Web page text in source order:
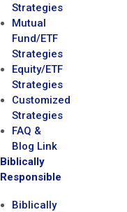
Strategies
Mutual
Fund/ETF
Strategies
Equity/ETF
Strategies
Customized
Strategies
FAQ &
Blog Link
Biblically
Responsible
Biblically